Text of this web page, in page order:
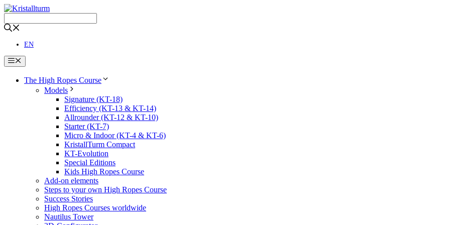
Skip
content
EN
Menu
The High Ropes Course
Models
Signature (KT-18)
Efficiency (KT-13 & KT-14)
Allrounder (KT-12 & KT-10)
Starter (KT-7)
Micro & Indoor (KT-4 & KT-6)
KristallTurm Compact
KT-Evolution
Special Editions
Kids High Ropes Course
Add-on elements
Steps to your own High Ropes Course
Success Stories
High Ropes Courses worldwide
Nautilus Tower